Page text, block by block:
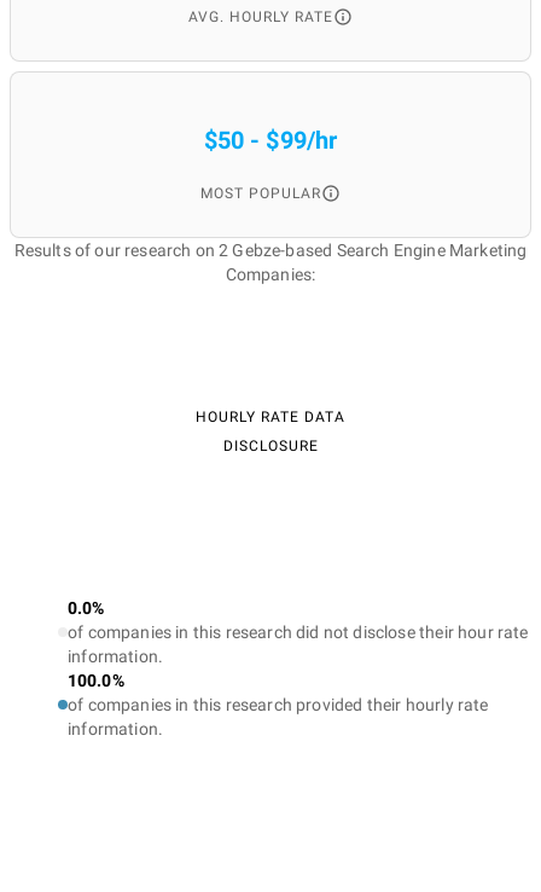
AVG. HOURLY RATE
$50 - $99/hr
MOST POPULAR
Results of our research on 2 Gebze-based Search Engine Marketing
Companies:
HOURLY RATE DATA
DISCLOSURE
0.0%
of companies in this research did not disclose their hour rate
information.
100.0%
of companies in this research provided their hourly rate
information.